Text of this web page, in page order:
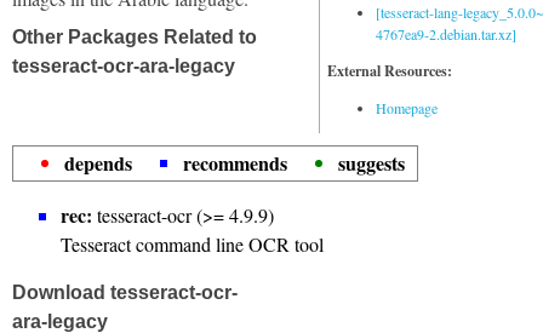
[tesseract-lang-
4767ea9-2.debian.tar.xz]
External Resources:
Homepage
Other Packages Related to
tesseract-ocr-ara-legacy
depends recommends
suggests
rec: tesseract-ocr (>= 4.9.9)
Tesseract command line OCR tool
Download tesseract-ocr-
ara-legacy